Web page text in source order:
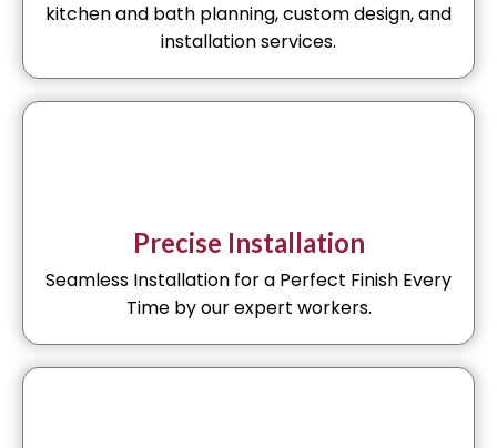
kitchen and bath planning, custom design, and
installation services.
Precise Installation
Seamless Installation for a Perfect Finish Every
Time by our expert workers.